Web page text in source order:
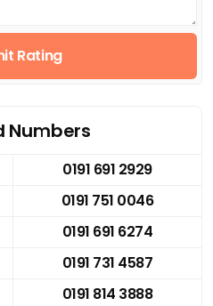
Rating
Numbers
0191 691 2929
0191 751 0046
0191 691 6274
0191 731 4587
0191 814 3888